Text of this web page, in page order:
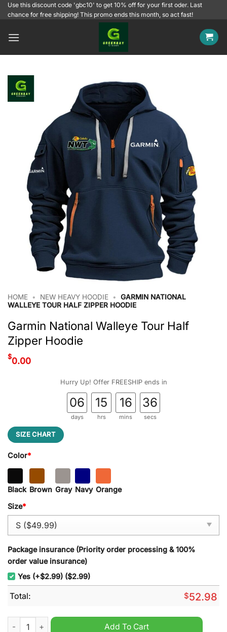
SkipUse this discount code 'gbc10' to get 10% off for your first oder. Last
chance for free shipping! This promo ends this month, so act fast!
HOME • NEW HEAVY HOODIE •
GARMIN NATIONAL
WALLEYE TOUR HALF ZIPPER HOODIE
Garmin National Walleye Tour Half
Zipper Hoodie
$0.00
Hurry Up! Offer FREESHIP ends in
06
days
15
hrs
16
mins
35
secs
SIZE CHART
Color*
Black Brown Gray Navy Orange
Size*
Package insurance (Priority order processing & 100%
order value insurance)
Yes (+$2.99) ($2.99)
Total: $52.98
Garmin National Walleye Tour Half Zipper Hoodie quantity
Add To Cart